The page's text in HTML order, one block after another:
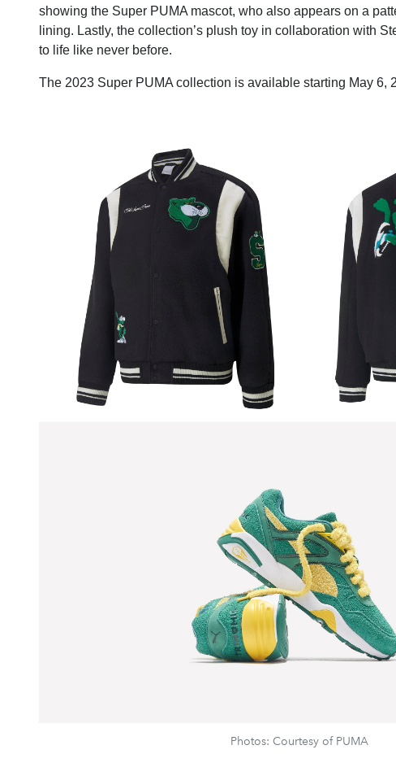
showing the Super PUMA mascot, who also appears on a
lining. Lastly, the collection’s plush toy in collaboration with
to life like never before.
The 2023 Super PUMA collection is available starting May 6,
Photos: Courtesy of PUMA